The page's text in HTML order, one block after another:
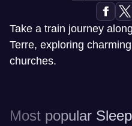
Take a train journey
Terre, exploring
churches.
Most popular